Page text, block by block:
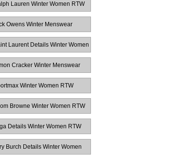
Lauren Winter Women RTW
Owens Winter Menswear
Laurent Details Winter Women
Cracker Winter Menswear
Winter Women RTW
Browne Winter Women RTW
Details Winter Women RTW
Burch Details Winter Women